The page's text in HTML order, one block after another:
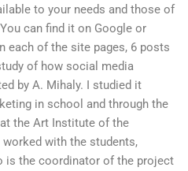
to your needs and those of
can find it on Google or
each of the site pages, 6 posts
of how social media
by A. Mihaly. I studied it
in school and through the
the Art Institute of the
with the students,
is the coordinator of the project